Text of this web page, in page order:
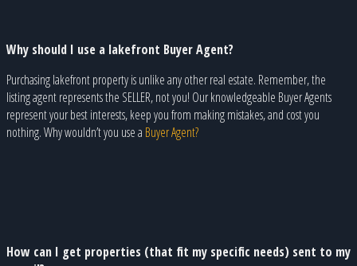
Why should I use a lakefront Buyer Agent?
Purchasing lakefront property is unlike any other real estate. Remember, the
listing agent represents the SELLER, not you! Our knowledgeable Buyer Agents
represent your best interests, keep you from making mistakes, and cost you
nothing. Why wouldn’t you use a Buyer Agent?
How can I get properties (that fit my specific needs) sent to my